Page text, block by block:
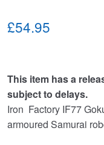
£54.95
This item has a
subject to delays.
Iron Factory IF77
armoured Samurai